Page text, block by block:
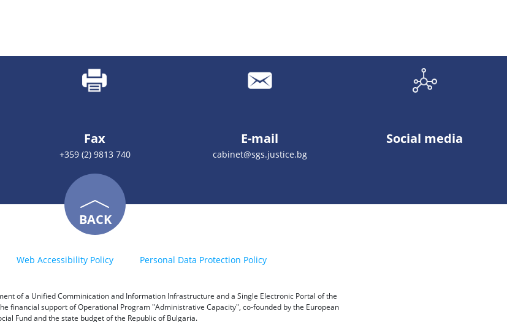
Fax
+359 (2) 9813 740
E-mail
cabinet@sgs.justice.bg
Social media
BACK
Web Accessibility Policy Personal Data Protection Policy
of a Unified Comminication and Information Infrastructure and a Single Electronic Portal of the
financial support of Operational Program "Administrative Capacity", co-founded by the European
Fund and the state budget of the Republic of Bulgaria.